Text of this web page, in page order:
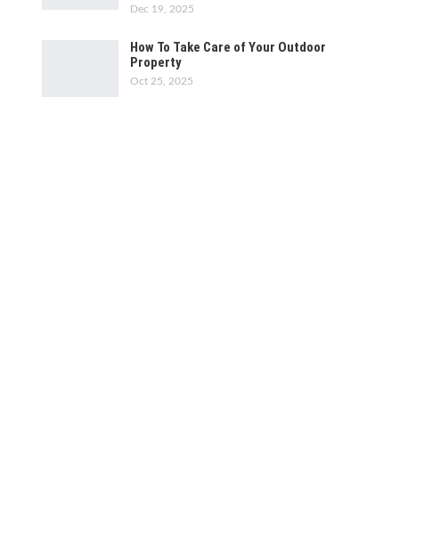
Dec 19, 2025
How To Take Care of Your Outdoor
Property
Oct 25, 2025